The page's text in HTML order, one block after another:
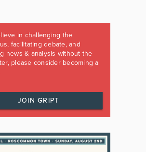
in challenging the
facilitating debate, and
news & analysis without the
please consider becoming a
JOIN GRIPT